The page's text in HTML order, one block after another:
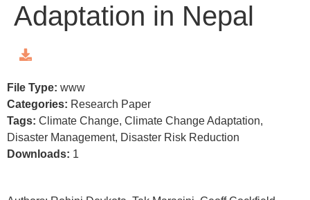
Adaptation in Nepal
File Type: www
Categories: Research Paper
Tags: Climate Change, Climate Change Adaptation,
Disaster Management, Disaster Risk Reduction
Downloads: 1